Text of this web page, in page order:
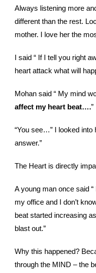
Always listening more
different than the rest.
mother. I love her the
I said “ If I tell you right
heart attack what will
Mohan said “ My mind
affect my heart beat….”
“You see…” I looked into
answer.”
The Heart is directly
A young man once said
my office and I don’t
beat started increasing
blast out.”
Why this happened?
through the MIND – the